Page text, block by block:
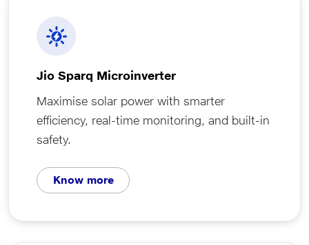
Jio Sparq Microinverter
Maximise solar power with smarter
efficiency, real-time monitoring, and built-in
safety.
Know more